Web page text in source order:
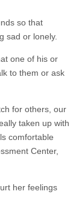
so that
sad or lonely.
one of his or
to them or ask
for others, our
taken up with
comfortable
Center,
her feelings